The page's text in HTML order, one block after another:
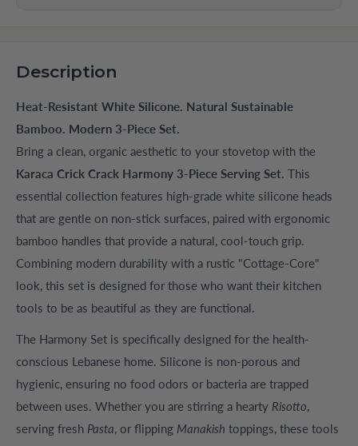
Description
Heat-Resistant White Silicone. Natural Sustainable
Bamboo. Modern 3-Piece Set.
Bring a clean, organic aesthetic to your stovetop with the
Karaca Crick Crack Harmony 3-Piece Serving Set. This
essential collection features high-grade white silicone heads
that are gentle on non-stick surfaces, paired with ergonomic
bamboo handles that provide a natural, cool-touch grip.
Combining modern durability with a rustic "Cottage-Core"
look, this set is designed for those who want their kitchen
tools to be as beautiful as they are functional.
The Harmony Set is specifically designed for the health-
conscious Lebanese home. Silicone is non-porous and
hygienic, ensuring no food odors or bacteria are trapped
between uses. Whether you are stirring a hearty Risotto,
serving fresh Pasta, or flipping Manakish toppings, these tools